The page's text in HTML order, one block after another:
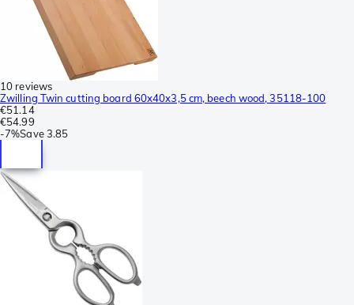
10 reviews
Zwilling Twin cutting board 60x40x3,5 cm, beech wood, 35118-100
€51.14
€54.99
-7%Save 3.85